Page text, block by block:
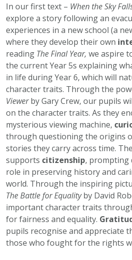
In our first text – When the Sky
explore a story following an
experiences in a new school (a
where they develop their own
reading The Final Year, we aspire
the current Year 5s explaining
in life during Year 6, which will
character traits. Through the
Viewerby Gary Crew, our pupils
on the character traits. As they
mysterious viewing machine,
through questioning the origins
stories they carry across time.
supports citizenship, prompting
role in preserving history and
world. Through the inspiring
The Battle for Equalityby David
important character traits
for fairness and equality.
pupils recognise and appreciate
those who fought for the rights